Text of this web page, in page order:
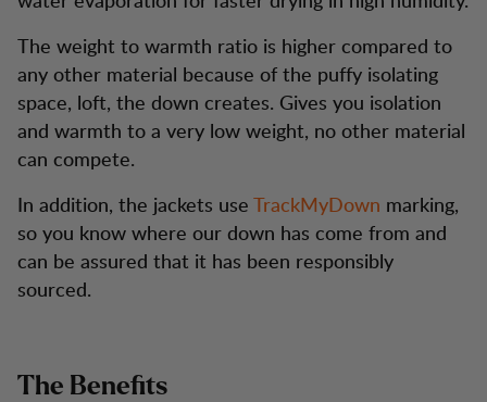
The weight to warmth ratio is higher compared to
any other material because of the puffy isolating
space, loft, the down creates. Gives you isolation
and warmth to a very low weight, no other material
can compete.
In addition, the jackets use TrackMyDown marking,
so you know where our down has come from and
can be assured that it has been responsibly
sourced.
The Benefits